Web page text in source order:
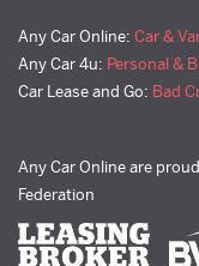
Any Car Online: Car &
Any Car 4u: Personal &
Car Lease and Go: Bad
Any Car Online are
Federation